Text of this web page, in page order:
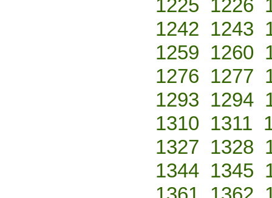
1225 1226
1242 1243
1259 1260
1276 1277
1293 1294
1310 1311
1327 1328
1344 1345